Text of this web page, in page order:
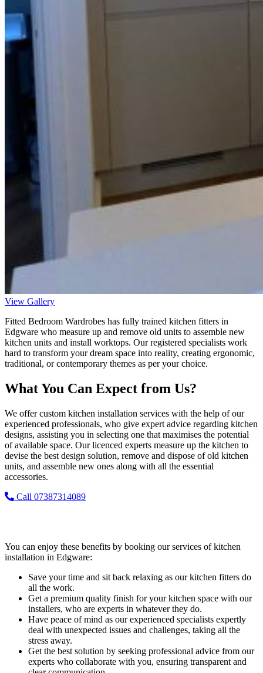
View Gallery
Fitted Bedroom Wardrobes has fully trained kitchen fitters in
Edgware who measure up and remove old units to assemble new
kitchen units and install worktops. Our registered specialists work
hard to transform your dream space into reality, creating ergonomic,
traditional, or contemporary themes as per your choice.
What You Can Expect from Us?
We offer custom kitchen installation services with the help of our
experienced professionals, who give expert advice regarding kitchen
designs, assisting you in selecting one that maximises the potential
of available space. Our licenced experts measure up the kitchen to
devise the best design solution, remove and dispose of old kitchen
units, and assemble new ones along with all the essential
accessories.
Call 07387314089
You can enjoy these benefits by booking our services of kitchen
installation in Edgware:
Save your time and sit back relaxing as our kitchen fitters do
all the work.
Get a premium quality finish for your kitchen space with our
installers, who are experts in whatever they do.
Have peace of mind as our experienced specialists expertly
deal with unexpected issues and challenges, taking all the
stress away.
Get the best solution by seeking professional advice from our
experts who collaborate with you, ensuring transparent and